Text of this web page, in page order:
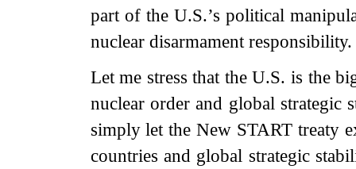
part of the U.S.’s political
nuclear disarmament
Let me stress that the U.S. is the
nuclear order and global strategic
simply let the New START treaty
countries and global strategic